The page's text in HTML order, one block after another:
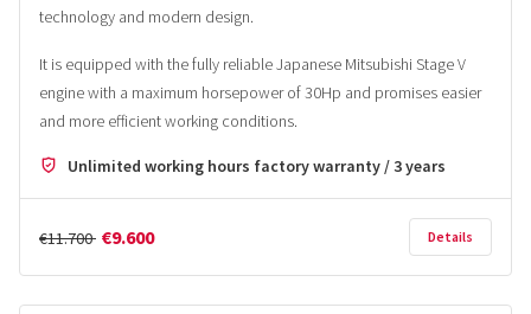
technology and modern design.
It is equipped with the fully reliable Japanese Mitsubishi Stage V
engine with a maximum horsepower of 30Hp and promises easier
and more efficient working conditions.
Unlimited working hours factory warranty / 3 years
€11.700 €9.600 Details